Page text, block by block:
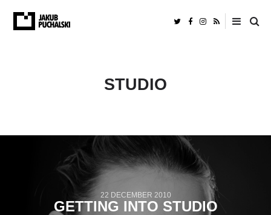
STUDIO
22 DECEMBER 2010
GETTING INTO STUDIO